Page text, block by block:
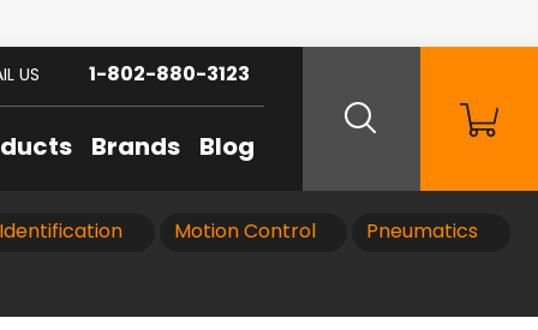
Brands Blog
US 1-802-880-3123
Motion Control Pneumatics